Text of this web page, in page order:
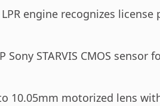
engine recognizes
Sony STARVIS CMOS
10.05mm motorized lens